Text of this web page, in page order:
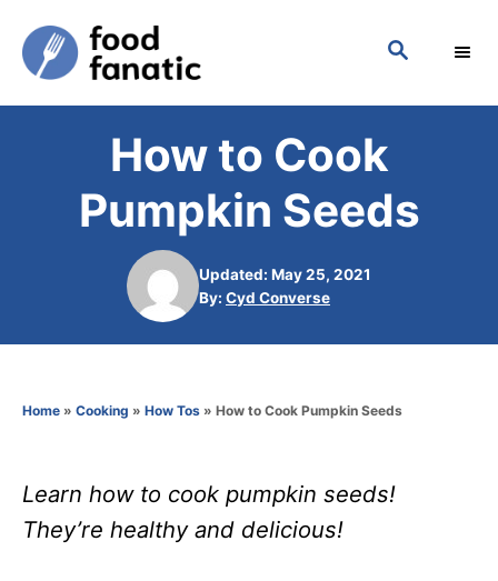
S
C
H
How to Cook
Pumpkin Seeds
Updated: May 25, 2021
By: A
t
r
Cyd Converse
Home » Cooking » How Tos » How to Cook Pumpkin Seeds
Learn how to cook pumpkin seeds!
They’re healthy and delicious!